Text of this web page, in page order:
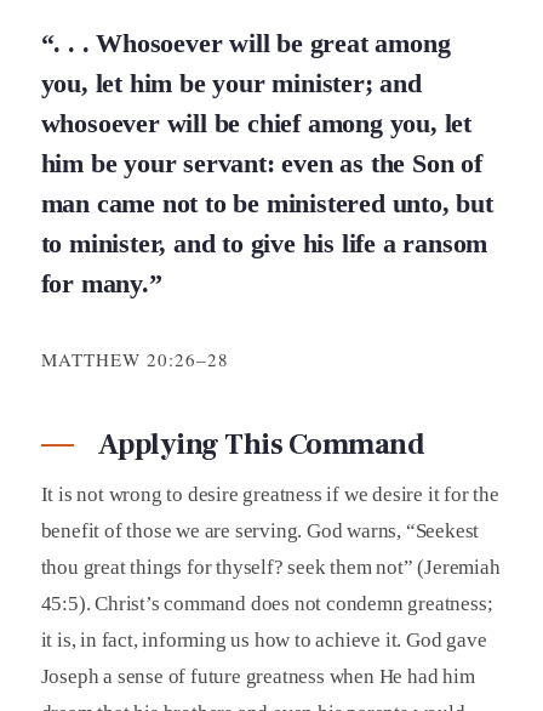
“. . . Whosoever will be great among
you, let him be your minister; and
whosoever will be chief among you, let
him be your servant: even as the Son of
man came not to be ministered unto, but
to minister, and to give his life a ransom
for many.”
MATTHEW 20:26–28
Applying This Command
It is not wrong to desire greatness if we desire it for the
benefit of those we are serving. God warns, “Seekest
thou great things for thyself? seek them not” (Jeremiah
45:5). Christ’s command does not condemn greatness;
it is, in fact, informing us how to achieve it. God gave
Joseph a sense of future greatness when He had him